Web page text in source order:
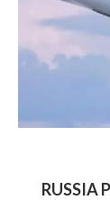
RUSSIA